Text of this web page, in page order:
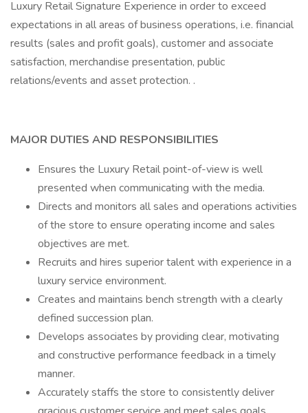
Luxury Retail Signature Experience in order to exceed
expectations in all areas of business operations, i.e. financial
results (sales and profit goals), customer and associate
satisfaction, merchandise presentation, public
relations/events and asset protection. .
MAJOR DUTIES AND RESPONSIBILITIES
Ensures the Luxury Retail point-of-view is well
presented when communicating with the media.
Directs and monitors all sales and operations activities
of the store to ensure operating income and sales
objectives are met.
Recruits and hires superior talent with experience in a
luxury service environment.
Creates and maintains bench strength with a clearly
defined succession plan.
Develops associates by providing clear, motivating
and constructive performance feedback in a timely
manner.
Accurately staffs the store to consistently deliver